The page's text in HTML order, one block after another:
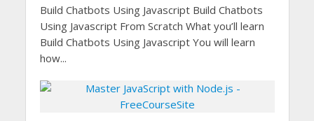
Build Chatbots Using Javascript Build Chatbots
Using Javascript From Scratch What you’ll learn
Build Chatbots Using Javascript You will learn
how...